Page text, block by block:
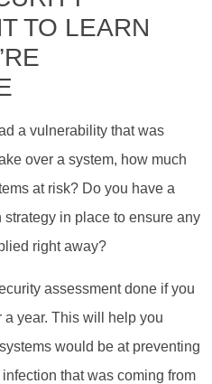
TO LEARN
a vulnerability that was
over a system, how much
at risk? Do you have a
in place to ensure any
right away?
assessment done if you
a year. This will help you
would be at preventing
that was coming from